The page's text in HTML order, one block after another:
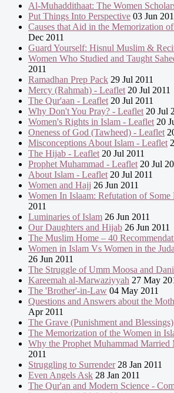
Al-Muhaddithaat: The Women
Put Things Into Perspective 03 Jun
Causes that Aid in the Memorization
Dec 2011
Guard Yourself: Hisnul Muslim &
Women Who Studied and Taught
2011
Ramadhan Prep Pack 29 Jul 2011
Mercy (Rahmah) - Leaflet 20 Jul 2011
The Qur'aan - Leaflet 20 Jul 2011
Why Don't You Pray? - Leaflet 20 Jul
Women's Rights in Islam - Leaflet 20
Oneness of God (Tawheed) - Leaflet
Misconceptions About Islam - Leaflet
The Hijab - Leaflet 20 Jul 2011
Prophet Muhammad - Leaflet 20 Jul
About Islam - Leaflet 20 Jul 2011
Women and Hajj 26 Jun 2011
Women In Islaam: Refutation of Some
2011
Luminaries of Islam 26 Jun 2011
Our Daughters and Hijab 26 Jun 2011
The Muslim Home – 40
Women in Islam Vs Women in the
26 Jun 2011
The Struggle of Umm Moosa and
Kareemah al-Marwaziyyah 27 May
The 'Brother'-in-Law 04 May 2011
Questions and Answers about the
Apr 2011
The Grave (Punishment and Blessings)
The Memorization of the Women in
Why the Prophet Muhammad Married
2011
Struggling to Surrender28 Jan 2011
Even Angels Ask 28 Jan 2011
The Qur'an and Modern Science -